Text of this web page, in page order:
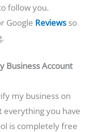
follow you.
Google Reviews so
Business Account
my business on
you have
is completely free